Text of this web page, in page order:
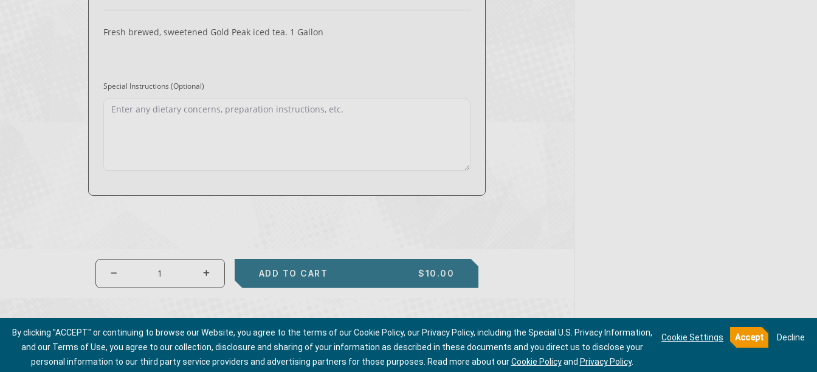
Fresh brewed, sweetened Gold Peak iced tea. 1 Gallon
Special Instructions (Optional)
ADD TO CART $10.00
About Us Privacy Policy Talk to Us Terms of Use
By clicking "ACCEPT" or continuing to browse our Website, you agree to the terms of our Cookie Policy, our Privacy Policy, including the Special U.S. Privacy Information,
and our Terms of Use, you agree to our collection, disclosure and sharing of your information as described in these documents and you direct us to disclose your
personal information to our third party service providers and advertising partners for those purposes. Read more about our Cookie Policy and Privacy Policy.
Cookie Settings Accept Decline